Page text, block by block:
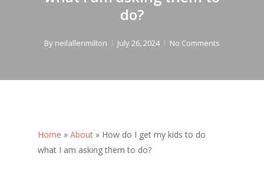
do?
By neilallenmilton July 26, 2024 No Comments
Home » About » How do I get my kids to do
what I am asking them to do?